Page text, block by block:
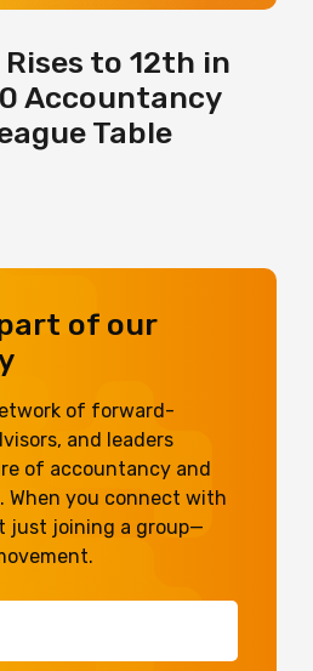
to 12th in
Accountancy
Table
of our
of forward-
and leaders
of accountancy and
When you connect with
just joining a group—